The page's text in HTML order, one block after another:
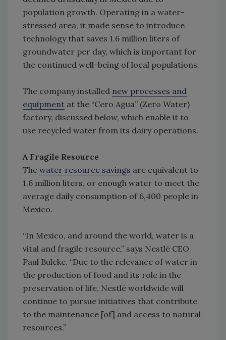
population growth. Operating in a water-
stressed area, it made sense to introduce
technology that saves 1.6 million liters of
groundwater per day, which is important for
the continued well-being of local populations.
The company installed new processes and
equipment at the “Cero Agua” (Zero Water)
factory, discussed below, which enable it to
use recycled water from its dairy operations.
A Fragile Resource
The water resource savings are equivalent to
1.6 million liters, or enough water to meet the
average daily consumption of 6,400 people in
Mexico.
“In Mexico, and around the world, water is a
vital and fragile resource,” says Nestlé CEO
Paul Bulcke. “Due to the relevance of water in
the production of food and its role in the
preservation of life, Nestlé worldwide will
continue to pursue initiatives that contribute
to the maintenance [of] and access to natural
resources.”